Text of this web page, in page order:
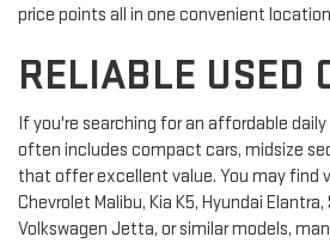
price points all in one convenient
RELIABLE USED
If you're searching for an affordable daily
often includes compact cars, midsize
that offer excellent value. You may find
Chevrolet Malibu, Kia K5, Hyundai
Volkswagen Jetta, or similar models,